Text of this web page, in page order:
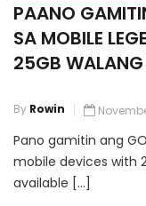
PAANO
SA MOBILE
25GB WALANG
By Rowin
Pano gamitin ang
mobile devices with
available […]